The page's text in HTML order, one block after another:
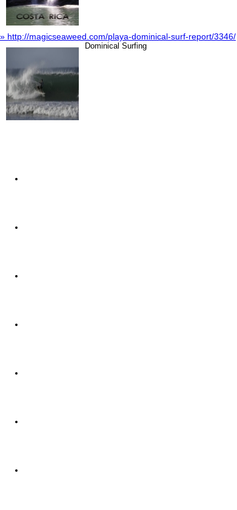
» http://magicseaweed.com/playa-dominical-surf-report/3346/
Dominical Surfing